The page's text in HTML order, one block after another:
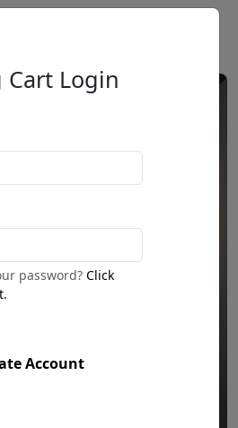
Login
password?Click
Account